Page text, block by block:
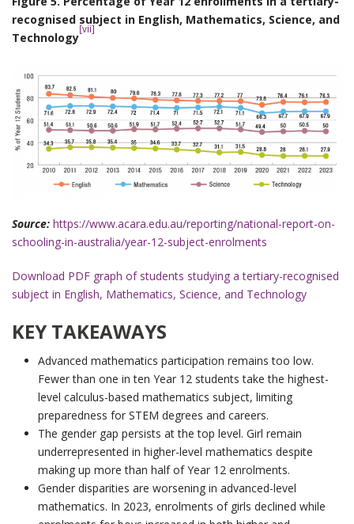
recognised subject in English, Mathematics, Science, and
Technology
[vii]
Source: https://www.acara.edu.au/reporting/national-report-on-
schooling-in-australia/year-12-subject-enrolments
Download PDF graph of students studying a tertiary-recognised
subject in English, Mathematics, Science, and Technology
KEY TAKEAWAYS
Advanced mathematics participation remains too low.
Fewer than one in ten Year 12 students take the highest-
level calculus-based mathematics subject, limiting
preparedness for STEM degrees and careers.
The gender gap persists at the top level. Girl remain
underrepresented in higher-level mathematics despite
making up more than half of Year 12 enrolments.
Gender disparities are worsening in advanced-level
mathematics. In 2023, enrolments of girls declined while